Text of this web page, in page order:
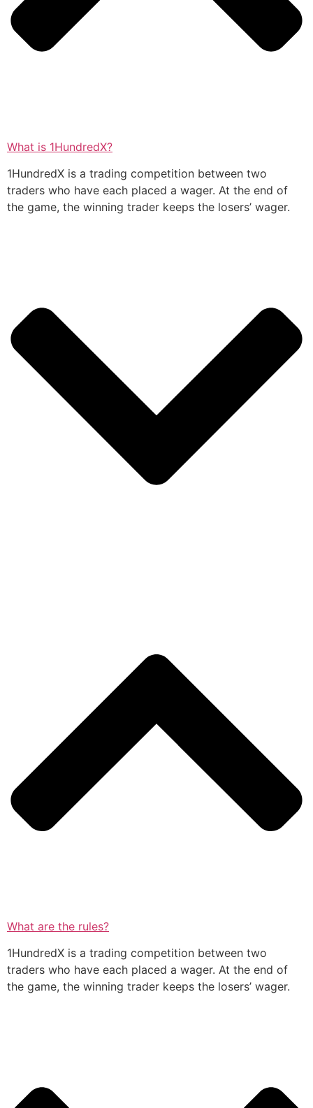
What is 1HundredX?
1HundredX is a trading competition between two
traders who have each placed a wager. At the end of
the game, the winning trader keeps the losers’ wager.
What are the rules?
1HundredX is a trading competition between two
traders who have each placed a wager. At the end of
the game, the winning trader keeps the losers’ wager.